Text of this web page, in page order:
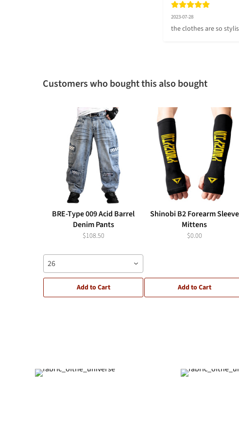
2023-07-28
the clothes are so
Customers who bought this also bought
BRE-Type 009 Acid Barrel
Denim Pants
$108.50
26
Add to Cart
Shinobi B2 Forearm Sleeve
Mittens
$0.00
Add to Cart